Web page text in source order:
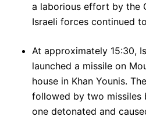
a laborious effort by the
Israeli forces continued
At approximately 15:30,
launched a missile on
house in Khan Younis.
followed by two missiles
one detonated and